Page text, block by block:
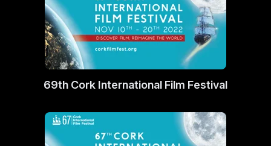
69th Cork International Film Festival